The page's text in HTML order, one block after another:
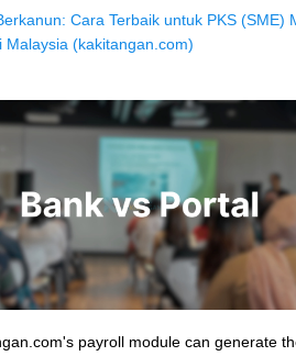
Cara Terbaik untuk PKS (SME)
(kakitangan.com)
payroll module can generate